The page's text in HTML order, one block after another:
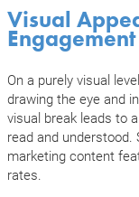
Visual
Engagement
On a purely visual
drawing the eye and
visual break leads to
read and
marketing content
rates.